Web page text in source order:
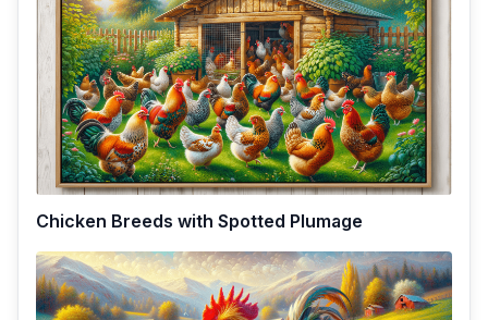
Chicken Breeds with Spotted Plumage